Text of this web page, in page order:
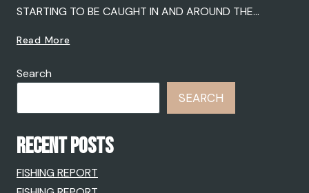
STARTING TO BE CAUGHT IN AND AROUND THE…
Read More
Search
SEARCH
RECENT POSTS
FISHING REPORT